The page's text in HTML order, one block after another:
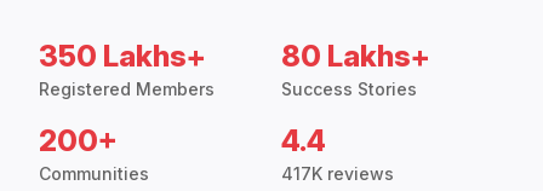
350 Lakhs+
Registered Members
80 Lakhs+
Success Stories
200+
Communities
4.4
417K reviews